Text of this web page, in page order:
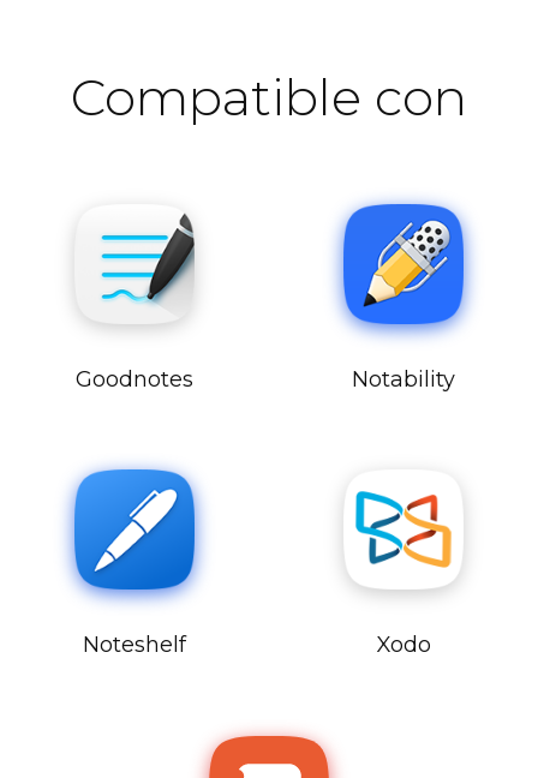
Compatible con
Goodnotes Notability
Noteshelf Xodo